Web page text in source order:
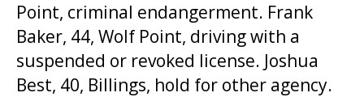
Point, criminal endangerment. Frank
Baker, 44, Wolf Point, driving with a
suspended or revoked license. Joshua
Best, 40, Billings, hold for other agency.